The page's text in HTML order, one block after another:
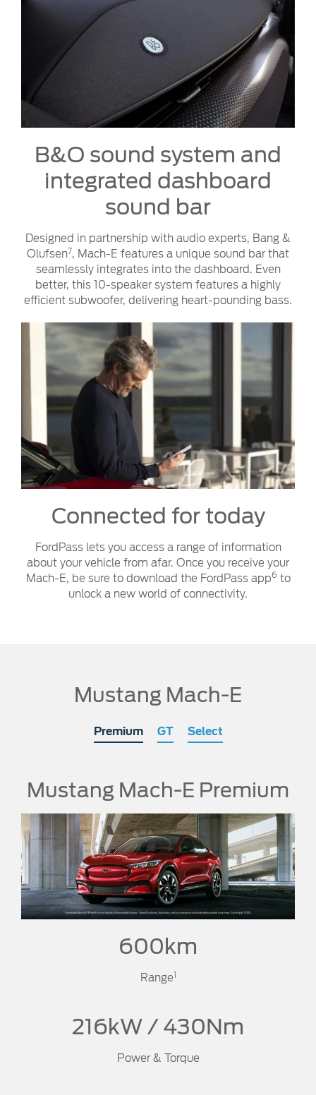
B&O sound system and
integrated dashboard
sound bar
Designed in partnership with audio experts, Bang &
Olufsen7, Mach-E features a unique sound bar that
seamlessly integrates into the dashboard. Even
better, this 10-speaker system features a highly
efficient subwoofer, delivering heart-pounding bass.
Connected for today
FordPass lets you access a range of information
about your vehicle from afar. Once you receive your
Mach-E, be sure to download the FordPass app6 to
unlock a new world of connectivity.
Mustang Mach-E
Premium GT Select
Mustang Mach-E Premium
600km
Range1
216kW / 430Nm
Power & Torque